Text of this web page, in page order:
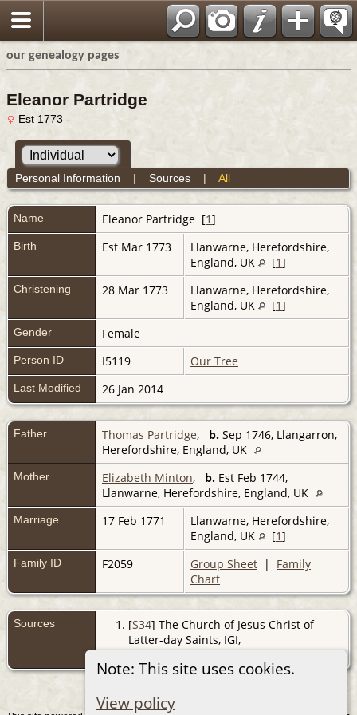
our genealogy pages
Note: This site uses cookies.
View policy
Eleanor Partridge
Est 1773 -
Personal Information | Sources| All
Name Eleanor Partridge [1]
Birth Est Mar 1773
Llanwarne, Herefordshire,
England, UK
[1]
Christening 28 Mar 1773
Llanwarne, Herefordshire,
England, UK
[1]
Gender Female
Person ID I5119 Our Tree
Last Modified 26 Jan 2014
Father Thomas Partridge, b. Sep 1746, Llangarron,
Herefordshire, England, UK
Mother Elizabeth Minton, b. Est Feb 1744,
Llanwarne, Herefordshire, England, UK
Marriage 17 Feb 1771
Llanwarne, Herefordshire,
England, UK
[1]
Family ID F2059 Group Sheet | Family
Chart
Sources [S34] The Church of Jesus Christ of
Latter-day Saints, IGI,
(http://www.familysearch.org/).